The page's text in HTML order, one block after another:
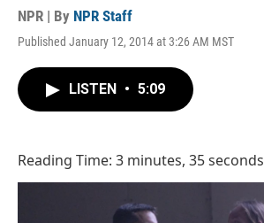
NPR | By NPR Staff
Published January 12, 2014 at 3:26 AM MST
LISTEN • 5:09
Reading Time: 3 minutes, 35 seconds